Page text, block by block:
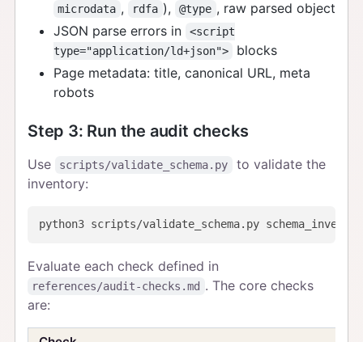
microdata , rdfa ), @type , raw parsed object
JSON parse errors in
<script
type="application/ld+json">
blocks
Page metadata: title, canonical URL, meta
robots
Step 3: Run the audit checks
Use scripts/validate_schema.py
to validate the
inventory:
Evaluate each check defined in
references/audit-checks.md . The core checks
are: